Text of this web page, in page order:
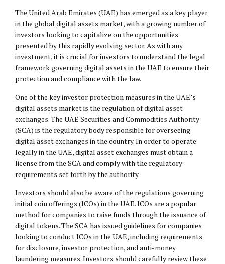
The United Arab Emirates (UAE) has emerged as a key player
in the global digital assets market, with a growing number of
investors looking to capitalize on the opportunities
presented by this rapidly evolving sector. As with any
investment, it is crucial for investors to understand the legal
framework governing digital assets in the UAE to ensure their
protection and compliance with the law.
One of the key investor protection measures in the UAE’s
digital assets market is the regulation of digital asset
exchanges. The UAE Securities and Commodities Authority
(SCA) is the regulatory body responsible for overseeing
digital asset exchanges in the country. In order to operate
legally in the UAE, digital asset exchanges must obtain a
license from the SCA and comply with the regulatory
requirements set forth by the authority.
Investors should also be aware of the regulations governing
initial coin offerings (ICOs) in the UAE. ICOs are a popular
method for companies to raise funds through the issuance of
digital tokens. The SCA has issued guidelines for companies
looking to conduct ICOs in the UAE, including requirements
for disclosure, investor protection, and anti-money
laundering measures. Investors should carefully review these